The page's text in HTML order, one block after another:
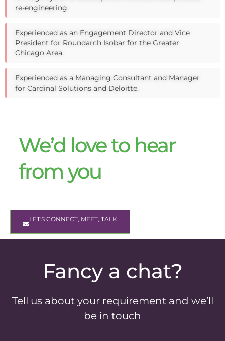
re-engineering.
Experienced as an Engagement Director and Vice
President for Roundarch Isobar for the Greater
Chicago Area.
Experienced as a Managing Consultant and Manager
for Cardinal Solutions and Deloitte.
We’d love to hear
from you
LET'S CONNECT, MEET, TALK
Fancy a chat?
Tell us about your requirement and we’ll
be in touch